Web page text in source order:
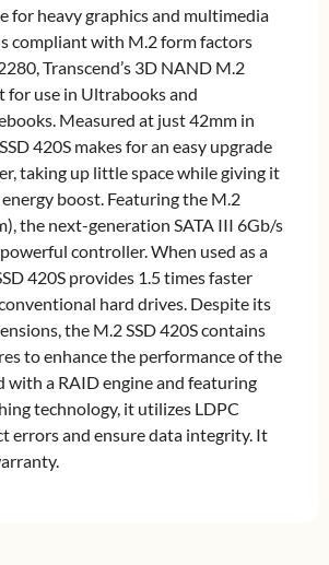
for heavy graphics and multimedia
compliant with M.2 form factors
Transcend’s 3D NAND M.2
for use in Ultrabooks and
Measured at just 42mm in
420S makes for an easy upgrade
taking up little space while giving it
boost. Featuring the M.2
the next-generation SATA III 6Gb/s
controller. When used as a
420S provides 1.5 times faster
hard drives. Despite its
the M.2 SSD 420S contains
to enhance the performance of the
with a RAID engine and featuring
technology, it utilizes LDPC
errors and ensure data integrity. It